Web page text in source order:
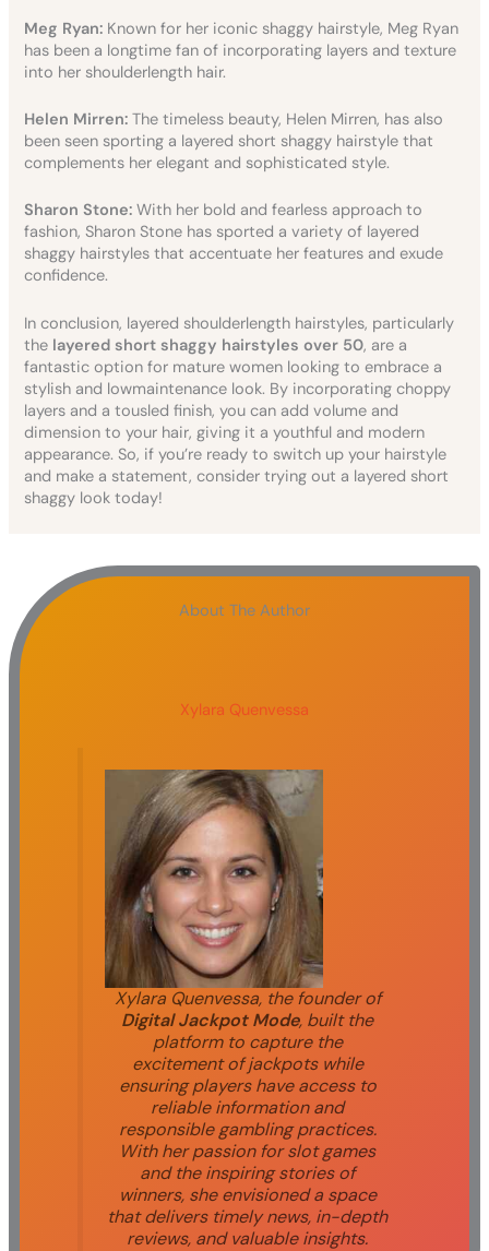
Meg Ryan: Known for her iconic shaggy hairstyle, Meg Ryan
has been a longtime fan of incorporating layers and texture
into her shoulderlength hair.
Helen Mirren: The timeless beauty, Helen Mirren, has also
been seen sporting a layered short shaggy hairstyle that
complements her elegant and sophisticated style.
Sharon Stone: With her bold and fearless approach to
fashion, Sharon Stone has sported a variety of layered
shaggy hairstyles that accentuate her features and exude
confidence.
In conclusion, layered shoulderlength hairstyles, particularly
the layered short shaggy hairstyles over 50, are a
fantastic option for mature women looking to embrace a
stylish and lowmaintenance look. By incorporating choppy
layers and a tousled finish, you can add volume and
dimension to your hair, giving it a youthful and modern
appearance. So, if you’re ready to switch up your hairstyle
and make a statement, consider trying out a layered short
shaggy look today!
About The Author
Xylara Quenvessa
Xylara Quenvessa, the founder of
Digital Jackpot Mode, built the
platform to capture the
excitement of jackpots while
ensuring players have access to
reliable information and
responsible gambling practices.
With her passion for slot games
and the inspiring stories of
winners, she envisioned a space
that delivers timely news, in-depth
reviews, and valuable insights.